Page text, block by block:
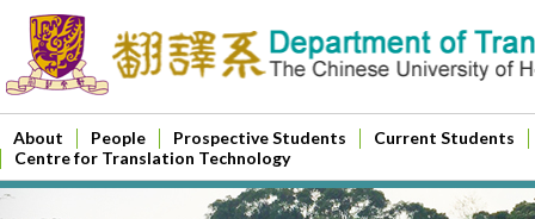
About People Prospective Students
Current Students
Centre for Translation Technology